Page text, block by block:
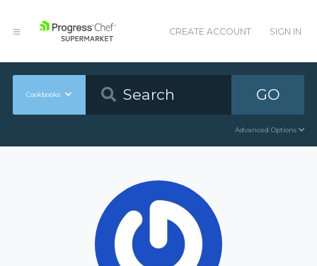
CREATE ACCOUNT SIGN IN
Cookbooks GO
Advanced Options